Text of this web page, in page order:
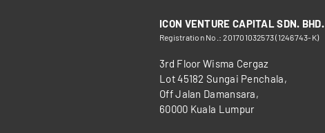
ICON VENTURE CAPITAL SDN. BHD.
Registration No.: 201701032573 (1246743-K)
3rd Floor Wisma Cergaz
Lot 45182 Sungai Penchala,
Off Jalan Damansara,
60000 Kuala Lumpur